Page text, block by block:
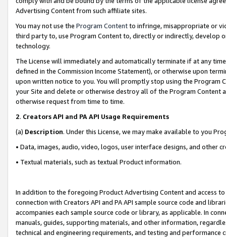
Advertising Content from such affiliate sites.
You may not use the Program Contentto infringe, misappropriate or
third party to, use Program Content to, directly or indirectly, develop
technology.
The License will immediately and automatically terminate if at any
defined in the Commission Income Statement), or otherwise upon
upon written notice to you. You will promptly stop using the Program
your Site and delete or otherwise destroy all of the Program Content
otherwise request from time to time.
2. Creators API and PA API Usage Requirements
(a) Description. Under this License, we may make available to you
• Data, images, audio, video, logos, user interface designs, and other
• Textual materials, such as textual Product information.
In addition to the foregoing Product Advertising Content and access
connection with Creators API and PA API sample source code and
accompanies each sample source code or library, as applicable. In
manuals, guides, supporting materials, and other information,
technical and engineering requirements, and testing and